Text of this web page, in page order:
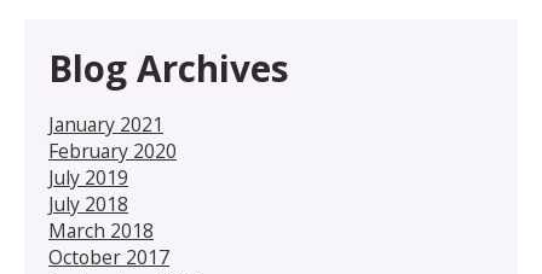
Blog Archives
January 2021
February 2020
July 2019
July 2018
March 2018
October 2017